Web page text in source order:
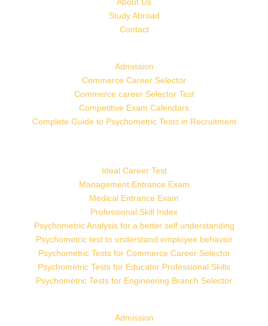
Study Abroad
Contact
Admission
Commerce Career Selector
Commerce career Selector Test
Competitive Exam Calendars
Complete Guide to Psychometric Tests in Recruitment
Ideal Career Test
Management Entrance Exam
Medical Entrance Exam
Professional Skill Index
Psychometric Analysis for a better self understanding
Psychometric test to understand employee behavior
Psychometric Tests for Commerce Career Selector
Psychometric Tests for Educator Professional Skills
Psychometric Tests for Engineering Branch Selector
Admission